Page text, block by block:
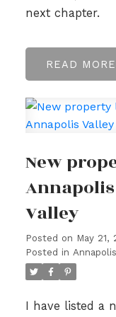
next chapter.
READ
New
Valley
Posted on May 21,
Posted in
I have listed a